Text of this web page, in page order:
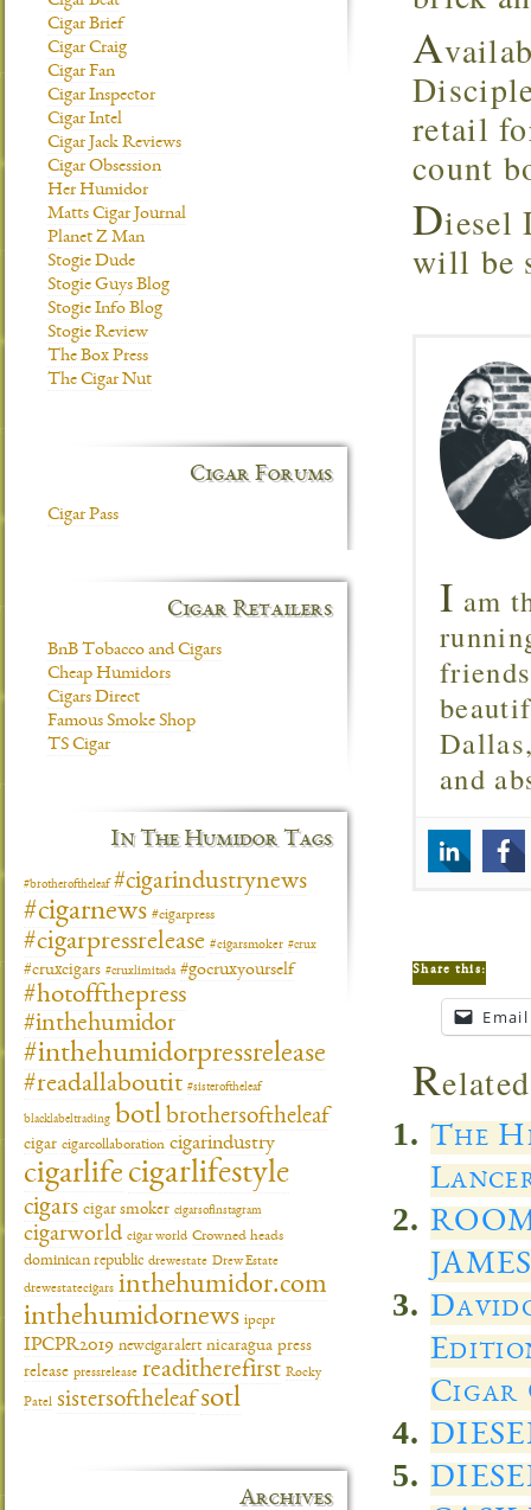
A
retail
count
Diesel
will be
I am
and
Share this:
Email
R
The
Cigar
Cigar Brief
Cigar Craig
Cigar Fan
Cigar Inspector
Cigar Intel
Cigar Jack Reviews
Cigar Obsession
Her Humidor
Matts Cigar Journal
Planet Z Man
Stogie Dude
Stogie Guys Blog
Stogie Info Blog
Stogie Review
The Box Press
The Cigar Nut
Cigar Forums
Cigar Pass
Cigar Retailers
BnB Tobacco and Cigars
Cheap Humidors
Cigars Direct
Famous Smoke Shop
TS Cigar
In The Humidor Tags
#brotheroftheleaf #cigarindustrynews
#cigarnews #cigarpress
#cigarpressrelease #cigarsmoker #crux
#cruxcigars #cruxlimitada #gocruxyourself
#hotoffthepress
#inthehumidor
#inthehumidorpressrelease
#readallaboutit #sisteroftheleaf
blacklabeltrading botl brothersoftheleaf
cigar cigarcollaboration cigarindustry
cigarlife cigarlifestyle
cigars cigar smoker cigarsofinstagram
cigarworld cigar world Crowned heads
dominican republic drewestate Drew Estate
drewestatecigars inthehumidor.com
inthehumidornews ipcpr
IPCPR2019 newcigaralert nicaragua press
release pressrelease readitherefirst Rocky
Patel sistersoftheleafsotl
Archives